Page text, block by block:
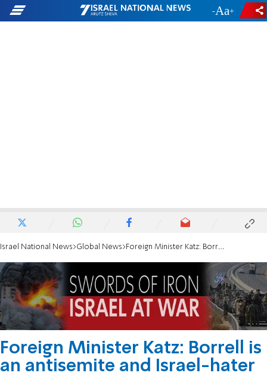
- +
Israel National News Global News Foreign Minister Katz: Borrell is an antisemite and Israel-hater
Foreign Minister Katz: Borrell is
an antisemite and Israel-hater